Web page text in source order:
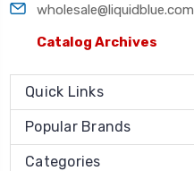
wholesale@liquidblue.com
Catalog Archives
Quick Links
Popular Brands
Categories